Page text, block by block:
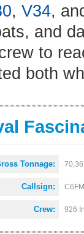
, V34,
and
to
both
Tonnage:
Callsign:
Crew: 926